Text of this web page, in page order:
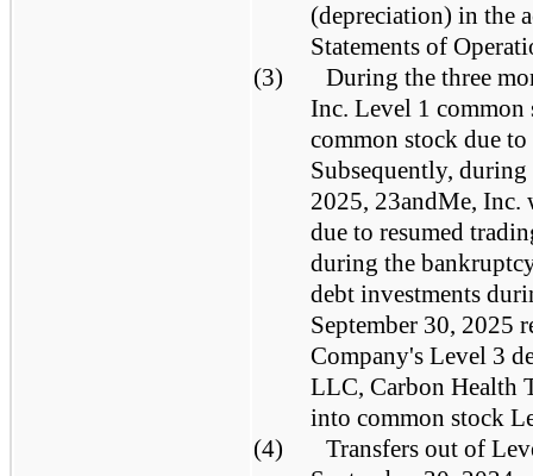
(depreciation) in the
Statements of
(3)
During the three
Inc. Level 1 common
common stock due
Subsequently, during
2025, 23andMe, Inc.
due to resumed
during the
debt investments
September 30, 2025
Company's Level 3
LLC, Carbon Health
into common stock
(4)
Transfers out of